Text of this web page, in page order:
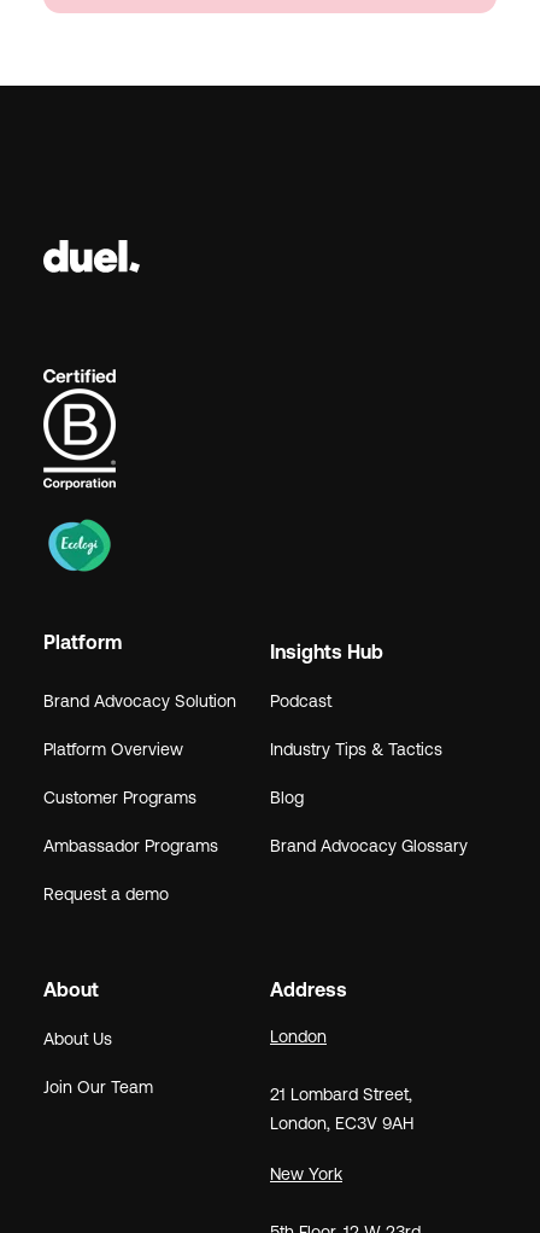
Platform
Brand Advocacy Solution
Platform Overview
Customer Programs
Ambassador Programs
Request a demo
Insights Hub
Podcast
Industry Tips & Tactics
Blog
Brand Advocacy Glossary
About
About Us
Join Our Team
Address
London
21 Lombard Street,
London, EC3V 9AH
New York